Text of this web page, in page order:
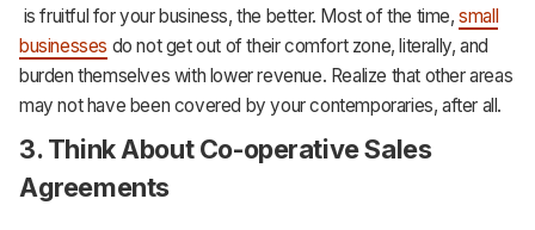
is fruitful for your business, the better. Most of the time,small
businesses do not get out of their comfort zone, literally, and
burden themselves with lower revenue. Realize that other areas
may not have been covered by your contemporaries, after all.
3. Think About Co-operative Sales
Agreements